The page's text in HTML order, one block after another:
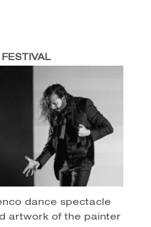
dance spectacle
artwork of the painter